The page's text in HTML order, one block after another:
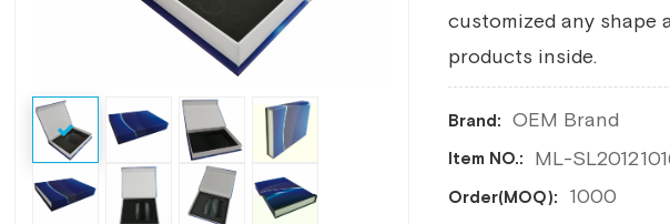
customized any shape
products inside.
Brand: OEM Brand
Item NO.: ML-
Order(MOQ): 1000